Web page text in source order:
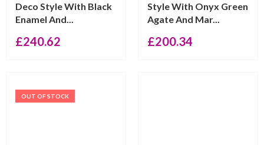
Deco Style With Black
Enamel And...
£240.62
Style With Onyx Green
Agate And Mar...
£200.34
OUT OF STOCK